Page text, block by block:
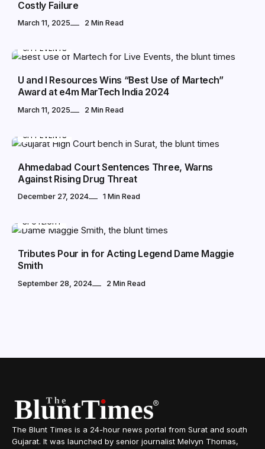
Costly Failure
March 11, 2025 2 Min Read
CITY EVENTS
U and I Resources Wins “Best Use of Martech”
Award at e4m MarTech India 2024
March 11, 2025 2 Min Read
CITY EVENTS
Ahmedabad Court Sentences Three, Warns
Against Rising Drug Threat
December 27, 2024 1 Min Read
SPOTLIGHT
Tributes Pour in for Acting Legend Dame Maggie
Smith
September 28, 2024 2 Min Read
The Blunt Times is a 24-hour news portal from Surat and south
Gujarat. It was launched by senior journalist Melvyn Thomas,